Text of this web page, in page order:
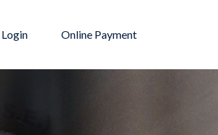
Login Online Payment